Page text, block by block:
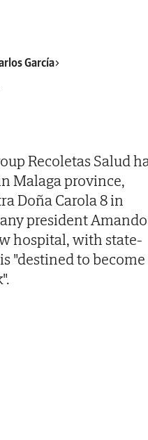
García
Recoletas Salud
Malaga province,
Doña Carola 8 in
president Amando
hospital, with state-
"destined to become